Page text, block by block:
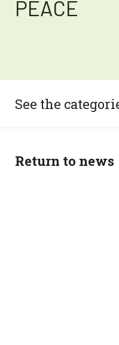
PEACE
See the
Return to news